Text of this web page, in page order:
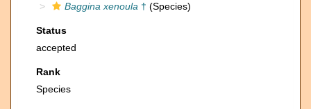
Baggina xenoula † (Species)
Status
accepted
Rank
Species